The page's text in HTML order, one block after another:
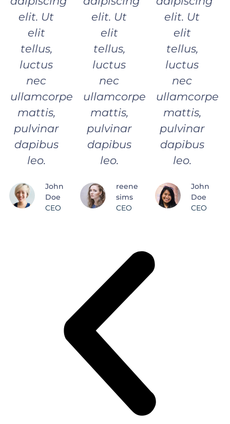
elit. Ut
elit
tellus,
luctus
nec
ullamcorper
mattis,
pulvinar
dapibus
leo.
John
Doe
CEO
elit. Ut
elit
tellus,
luctus
nec
ullamcorper
mattis,
pulvinar
dapibus
leo.
reene
sims
CEO
elit. Ut
elit
tellus,
luctus
nec
ullamcorper
mattis,
pulvinar
dapibus
leo.
John
Doe
CEO